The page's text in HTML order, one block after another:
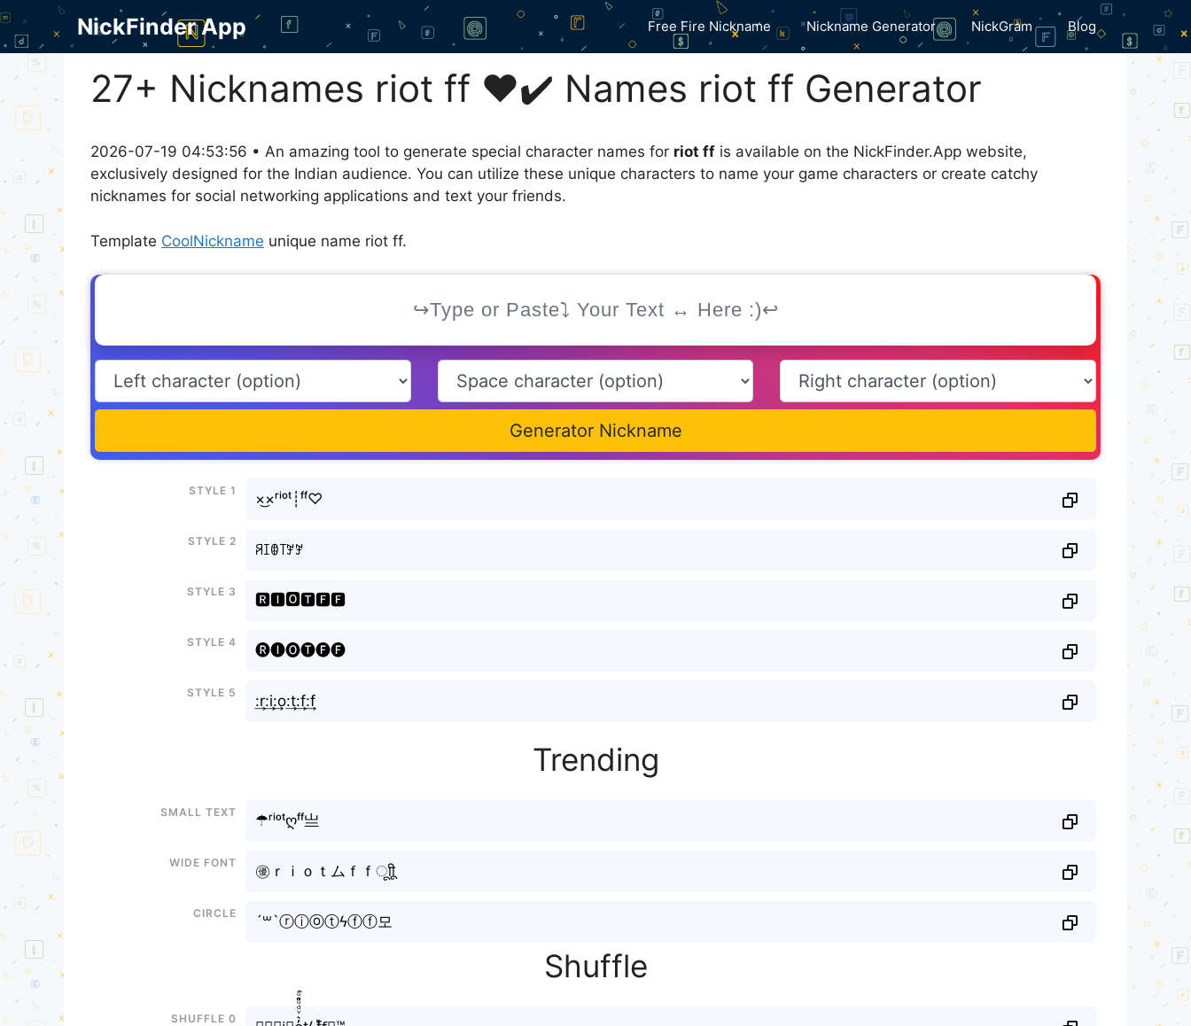
Skip
content
NickFinder App Free Fire Nickname Nickname Generator NickGram Blog
27+ Nicknames riot ff ❤️✔️ Names riot ff Generator
2026-07-19 04:53:56 • An amazing tool to generate special character names for riot ff is available on the NickFinder.App website,
exclusively designed for the Indian audience. You can utilize these unique characters to name your game characters or create catchy
nicknames for social networking applications and text your friends.
Template CoolNickname unique name riot ff.
Generator Nickname
Style 1
×͜×ʳⁱᵒᵗ┊ᶠᶠ♡
Style 2
ꋪꀤꂦ꓄ꎇꎇ
Style 3
🆁🅸🅾🆃🅵🅵
Style 4
🅡🅘🅞🅣🅕🅕
Style 5
:͢r:͢i:͢o:͢t:͢f:͢f
Trending
Small text
☂ʳⁱᵒᵗღᶠᶠ亗
Wide font
㊝ｒｉｏｔムｆｆㅤूाीू
Circle
´꒳`ⓡⓘⓞⓣϟⓕⓕ모
Shuffle
Shuffle 0